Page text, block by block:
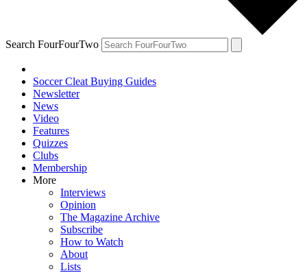
Search FourFourTwo
Soccer Cleat Buying Guides
Newsletter
News
Video
Features
Quizzes
Clubs
Membership
More
Interviews
Opinion
The Magazine Archive
Subscribe
How to Watch
About
Lists